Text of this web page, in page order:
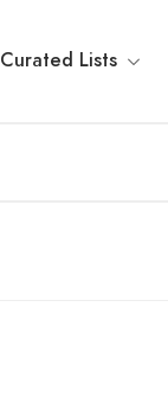
Curated Lists